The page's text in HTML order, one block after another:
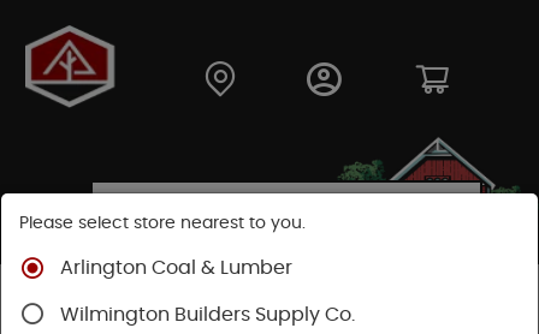
Shop
2x KD
Please select store nearest to you.
Arlington Coal & Lumber
Wilmington Builders Supply Co.